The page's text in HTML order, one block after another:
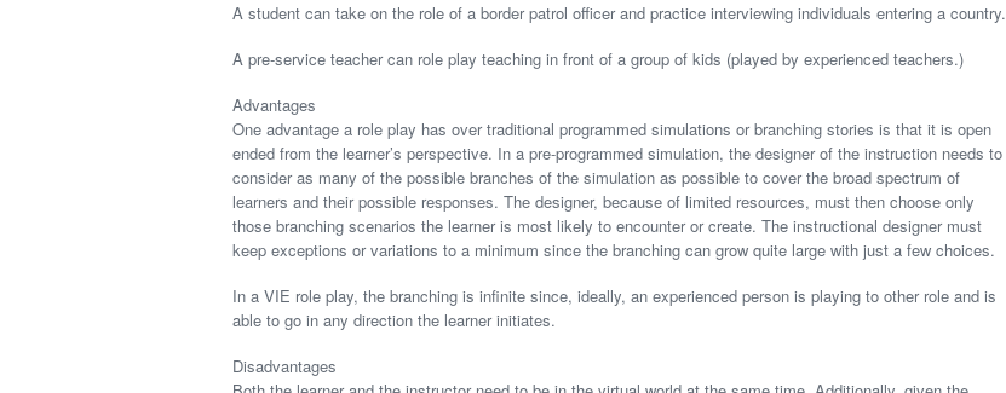
A student can take on the role of a border patrol officer and practice interviewing individuals entering a country.
A pre-service teacher can role play teaching in front of a group of kids (played by experienced teachers.)
Advantages
One advantage a role play has over traditional programmed simulations or branching stories is that it is open
ended from the learner’s perspective. In a pre-programmed simulation, the designer of the instruction needs to
consider as many of the possible branches of the simulation as possible to cover the broad spectrum of
learners and their possible responses. The designer, because of limited resources, must then choose only
those branching scenarios the learner is most likely to encounter or create. The instructional designer must
keep exceptions or variations to a minimum since the branching can grow quite large with just a few choices.
In a VIE role play, the branching is infinite since, ideally, an experienced person is playing to other role and is
able to go in any direction the learner initiates.
Disadvantages